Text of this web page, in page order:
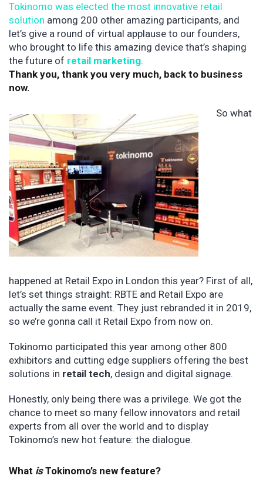
Tokinomo was elected the most innovative retail
solution among 200 other amazing participants, and
let’s give a round of virtual applause to our founders,
who brought to life this amazing device that’s shaping
the future of retail marketing.
Thank you, thank you very much, back to business
now.
So what
happened at Retail Expo in London this year? First of all,
let’s set things straight: RBTE and Retail Expo are
actually the same event. They just rebranded it in 2019,
so we’re gonna call it Retail Expo from now on.
Tokinomo participated this year among other 800
exhibitors and cutting edge suppliers offering the best
solutions in retail tech, design and digital signage.
Honestly, only being there was a privilege. We got the
chance to meet so many fellow innovators and retail
experts from all over the world and to display
Tokinomo’s new hot feature: the dialogue.
What isTokinomo’s new feature?